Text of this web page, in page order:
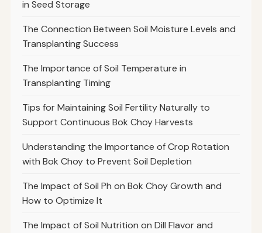
in Seed Storage
The Connection Between Soil Moisture Levels and
Transplanting Success
The Importance of Soil Temperature in
Transplanting Timing
Tips for Maintaining Soil Fertility Naturally to
Support Continuous Bok Choy Harvests
Understanding the Importance of Crop Rotation
with Bok Choy to Prevent Soil Depletion
The Impact of Soil Ph on Bok Choy Growth and
How to Optimize It
The Impact of Soil Nutrition on Dill Flavor and